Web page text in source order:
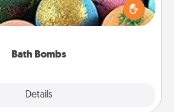
Bath Bombs
Details
who loves relaxing in a bath. Add
leaves the skin feeling soft and